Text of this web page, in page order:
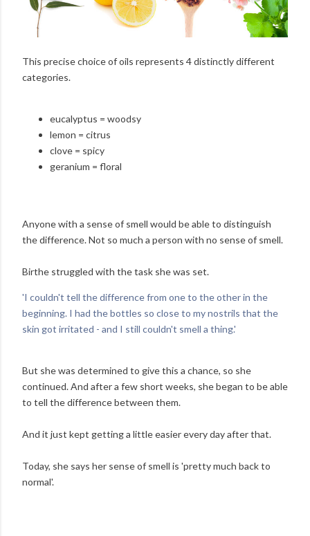
This precise choice of oils represents 4 distinctly different
categories.
eucalyptus = woodsy
lemon = citrus
clove = spicy
geranium = floral
Anyone with a sense of smell would be able to distinguish
the difference. Not so much a person with no sense of smell.
Birthe struggled with the task she was set.
'I couldn't tell the difference from one to the other in the
beginning. I had the bottles so close to my nostrils that the
skin got irritated - and I still couldn't smell a thing.'
But she was determined to give this a chance, so she
continued. And after a few short weeks, she began to be able
to tell the difference between them.
And it just kept getting a little easier every day after that.
Today, she says her sense of smell is 'pretty much back to
normal'.